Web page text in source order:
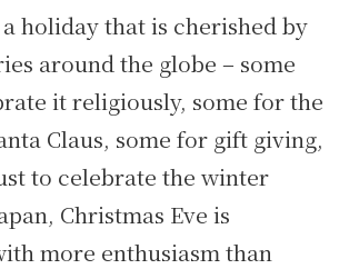
holiday that is cherished by
around the globe – some
it religiously, some for the
Claus, some for gift giving,
to celebrate the winter
Christmas Eve is
more enthusiasm than